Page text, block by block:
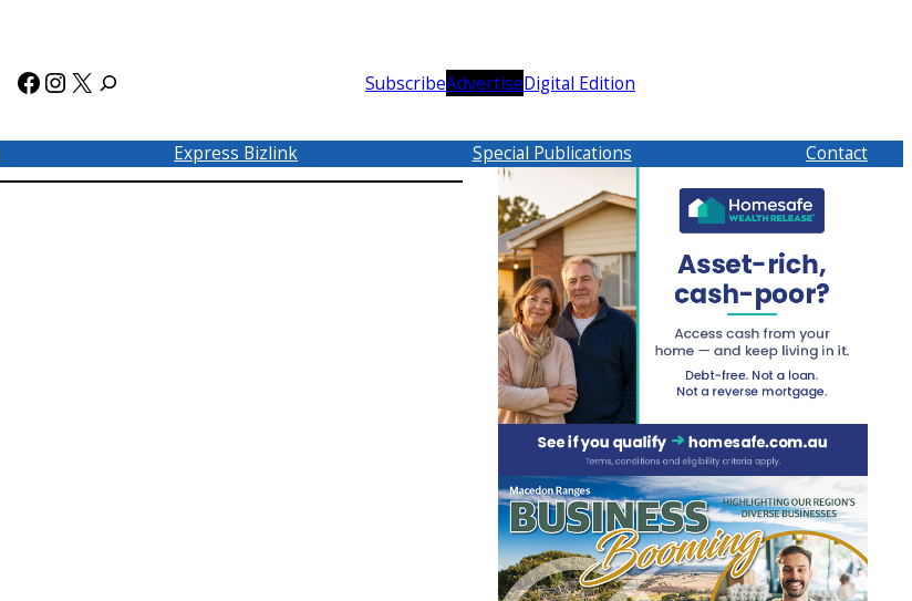
Facebook
Instagram
X SubscribeAdvertiseDigital Edition
Express Bizlink Special Publications Contact